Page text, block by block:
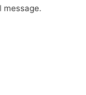
message.